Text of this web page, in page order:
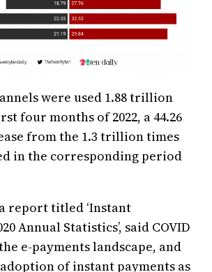
were used 1.88 trillion
four months of 2022, a 44.26
from the 1.3 trillion times
in the corresponding period
report titled ‘Instant
Annual Statistics’, said COVID
e-payments landscape, and
of instant payments as